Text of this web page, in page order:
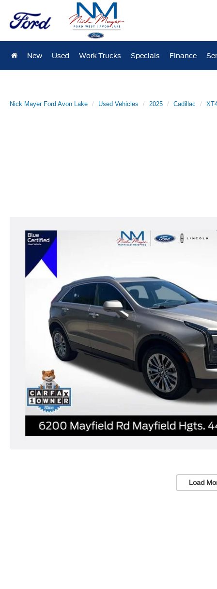
New Used Work Trucks Specials Finance
Nick Mayer Ford Avon Lake Used Vehicles 2025 Cadillac
Load